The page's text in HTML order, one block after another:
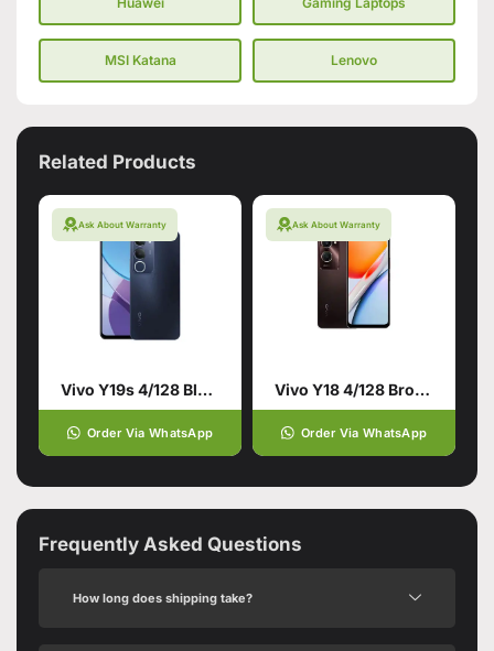
MSI Katana Lenovo
Related Products
Ask About Warranty
Vivo Y19s 4/128 Black
Order Via WhatsApp
Ask About Warranty
Vivo Y18 4/128 Brown
Order Via WhatsApp
Frequently Asked Questions
How long does shipping take?